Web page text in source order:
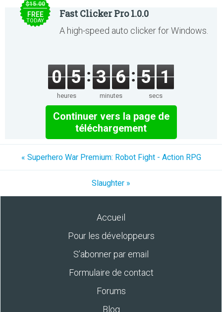
$15.00
FREE
TODAY
Fast Clicker Pro 1.0.0
A high-speed auto clicker for Windows.
0 5
heures
3 6
minutes
5 1
secs
Continuer vers la page de
téléchargement
« Superhero War Premium: Robot Fight - Action RPG
Slaughter »
Accueil
Pour les développeurs
S’abonner par email
Formulaire de contact
Forums
Blog